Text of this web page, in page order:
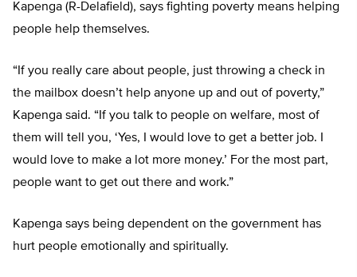
Kapenga (R-Delafield), says fighting poverty means helping
people help themselves.
“If you really care about people, just throwing a check in
the mailbox doesn’t help anyone up and out of poverty,”
Kapenga said. “If you talk to people on welfare, most of
them will tell you, ‘Yes, I would love to get a better job. I
would love to make a lot more money.’ For the most part,
people want to get out there and work.”
Kapenga says being dependent on the government has
hurt people emotionally and spiritually.